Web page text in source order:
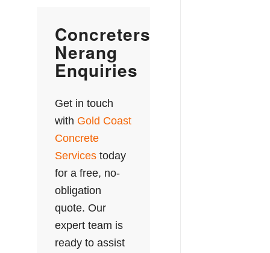
Concreters
Nerang
Enquiries
Get in touch
with Gold Coast
Concrete
Services today
for a free, no-
obligation
quote. Our
expert team is
ready to assist